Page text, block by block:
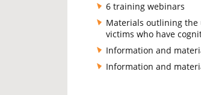
6 training webinars
Materials outlining the
victims who have
Information and
Information and